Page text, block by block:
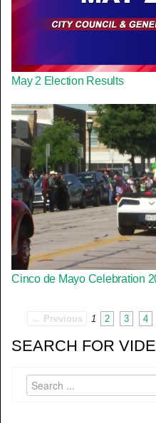
May 2 Election Results
Cinco de Mayo Celebration
← Previous 1 2 3 4
SEARCH FOR